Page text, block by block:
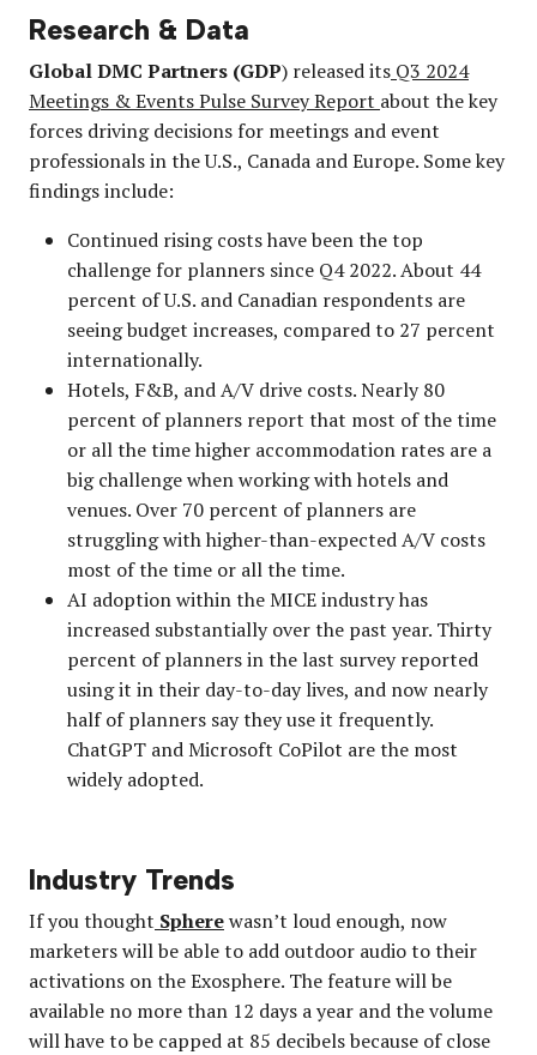
Research & Data
Global DMC Partners (GDP) released its Q3 2024
Meetings & Events Pulse Survey Report about the key
forces driving decisions for meetings and event
professionals in the U.S., Canada and Europe. Some key
findings include:
Continued rising costs have been the top
challenge for planners since Q4 2022. About 44
percent of U.S. and Canadian respondents are
seeing budget increases, compared to 27 percent
internationally.
Hotels, F&B, and A/V drive costs. Nearly 80
percent of planners report that most of the time
or all the time higher accommodation rates are a
big challenge when working with hotels and
venues. Over 70 percent of planners are
struggling with higher-than-expected A/V costs
most of the time or all the time.
AI adoption within the MICE industry has
increased substantially over the past year. Thirty
percent of planners in the last survey reported
using it in their day-to-day lives, and now nearly
half of planners say they use it frequently.
ChatGPT and Microsoft CoPilot are the most
widely adopted.
Industry Trends
If you thought Spherewasn’t loud enough, now
marketers will be able to add outdoor audio to their
activations on the Exosphere. The feature will be
available no more than 12 days a year and the volume
will have to be capped at 85 decibels because of close